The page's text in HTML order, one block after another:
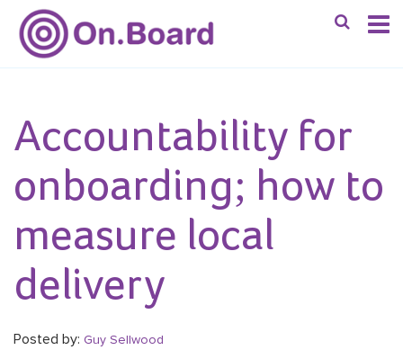
Accountability for
onboarding; how to
measure local
delivery
Posted by: Guy Sellwood